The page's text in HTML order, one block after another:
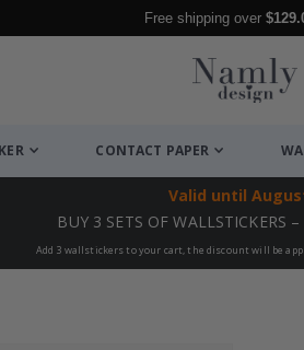
Free shipping over
CONTACT PAPER
Valid until
BUY 3 SETS OF WALLSTICKERS
Add 3 wallstickers to your cart, the discount will be